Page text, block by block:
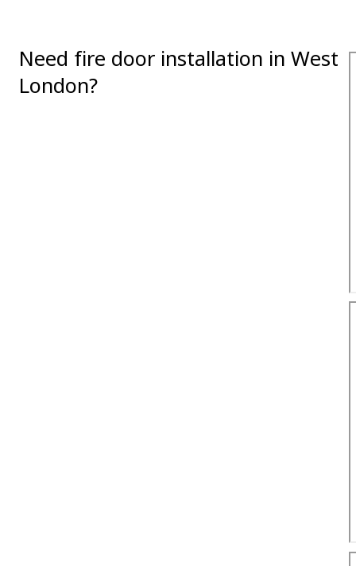
Need fire door installation in West
London?